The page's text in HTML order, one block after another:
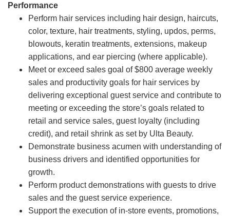
Performance
Perform hair services including hair design, haircuts,
color, texture, hair treatments, styling, updos, perms,
blowouts, keratin treatments, extensions, makeup
applications, and ear piercing (where applicable).
Meet or exceed sales goal of $800 average weekly
sales and productivity goals for hair services by
delivering exceptional guest service and contribute to
meeting or exceeding the store’s goals related to
retail and service sales, guest loyalty (including
credit), and retail shrink as set by Ulta Beauty.
Demonstrate business acumen with understanding of
business drivers and identified opportunities for
growth.
Perform product demonstrations with guests to drive
sales and the guest service experience.
Support the execution of in-store events, promotions,